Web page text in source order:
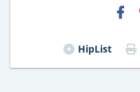
HipList